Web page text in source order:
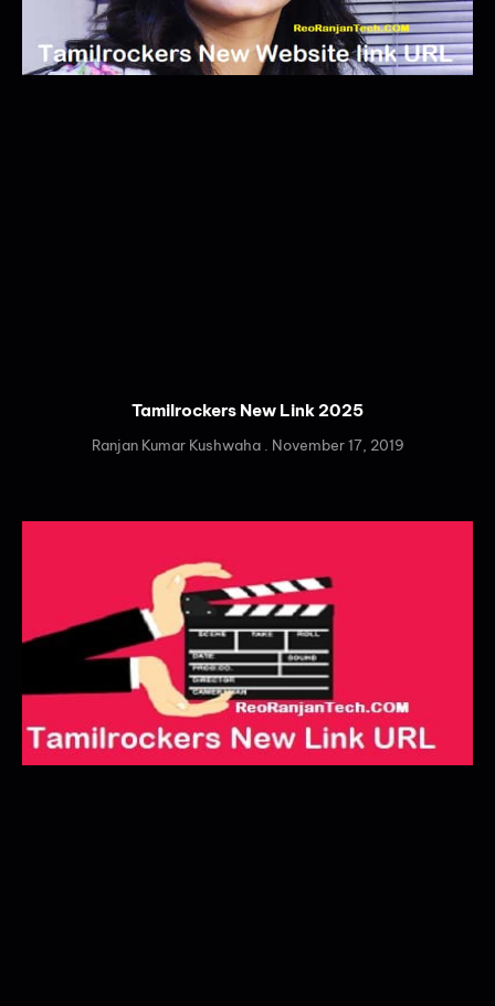
Tamilrockers New Link 2025
Ranjan Kumar Kushwaha November 17, 2019